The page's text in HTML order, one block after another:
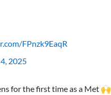
FPnzk9EaqR
2025
for the first time as a Met 🙌